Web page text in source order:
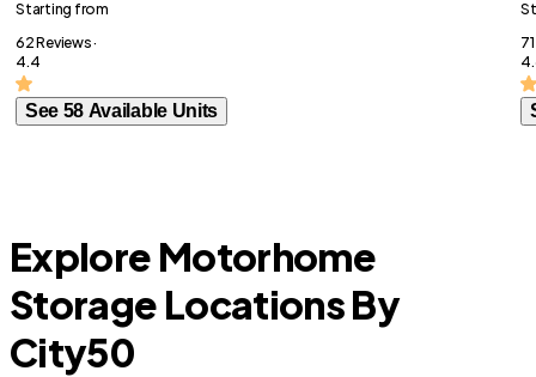
Starting from
62 Reviews ·
4.4
See 58 Available Units
Explore Motorhome
Storage Locations By
City50